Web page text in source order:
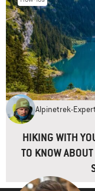
Alpinetrek-
HIKING WITH
TO KNOW